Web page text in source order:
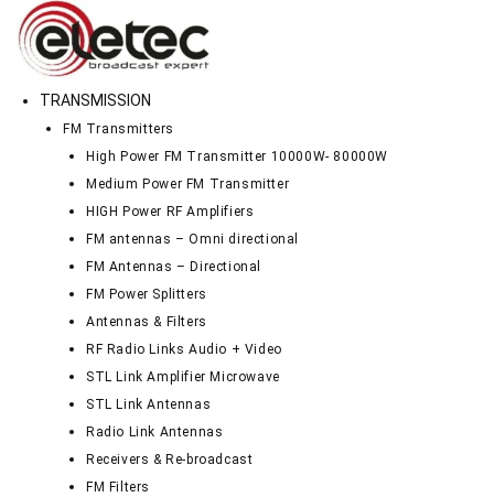
TRANSMISSION
FM Transmitters
High Power FM Transmitter 10000W- 80000W
Medium Power FM Transmitter
HIGH Power RF Amplifiers
FM antennas – Omni directional
FM Antennas – Directional
FM Power Splitters
Antennas & Filters
RF Radio Links Audio + Video
STL Link Amplifier Microwave
STL Link Antennas
Radio Link Antennas
Receivers & Re-broadcast
FM Filters